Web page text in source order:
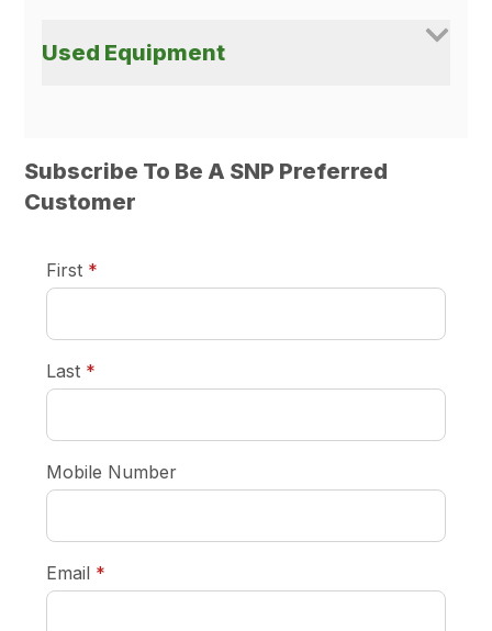
Used Equipment
Subscribe To Be A SNP Preferred
Customer
First *
Last *
Mobile Number
Email *